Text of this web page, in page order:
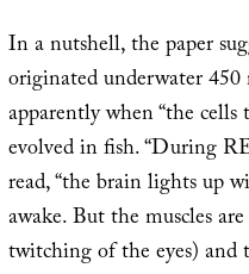
In a nutshell, the paper
originated underwater
apparently when “the
evolved in fish. “During
read, “the brain lights up
awake. But the muscles
twitching of the eyes) and